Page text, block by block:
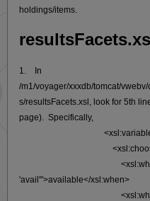
holdings/items.
1. In
/m1/voyager/xxxdb/tomcat/
s/resultsFacets.xsl, look for 5th
page). Specifically,
<xsl:variable
<xsl:when
'avail'">available</xsl:when>
<xsl:when